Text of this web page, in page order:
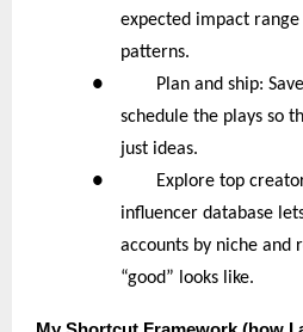
expected impact range
patterns.
● Plan and ship: Save,
schedule the plays so
just ideas.
● Explore top
influencer database
accounts by niche and
“good” looks like.